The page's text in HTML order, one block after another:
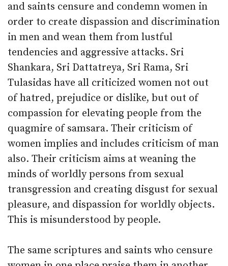
and saints censure and condemn women in
order to create dispassion and discrimination
in men and wean them from lustful
tendencies and aggressive attacks. Sri
Shankara, Sri Dattatreya, Sri Rama, Sri
Tulasidas have all criticized women not out
of hatred, prejudice or dislike, but out of
compassion for elevating people from the
quagmire of samsara. Their criticism of
women implies and includes criticism of man
also. Their criticism aims at weaning the
minds of worldly persons from sexual
transgression and creating disgust for sexual
pleasure, and dispassion for worldly objects.
This is misunderstood by people.
The same scriptures and saints who censure